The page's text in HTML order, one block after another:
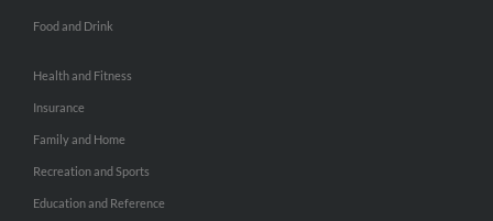
Food and Drink
Health and Fitness
Insurance
Family and Home
Recreation and Sports
Education and Reference